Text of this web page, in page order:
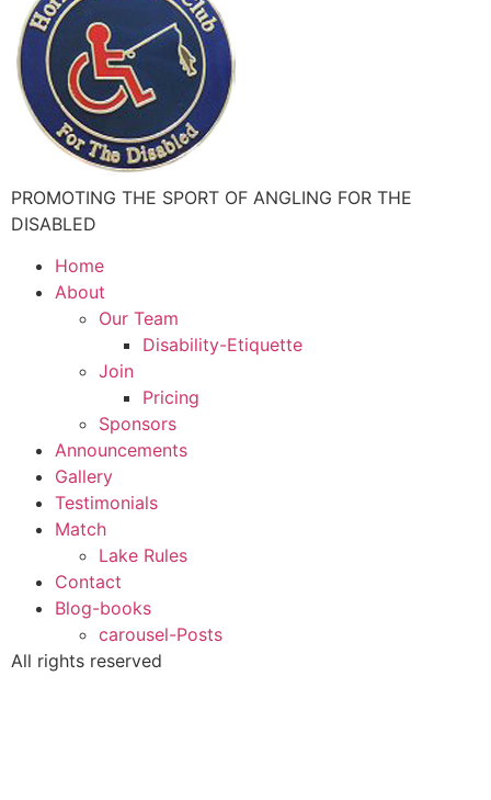
PROMOTING THE SPORT OF ANGLING FOR THE
DISABLED
Home
About
Our Team
Disability-Etiquette
Join
Pricing
Sponsors
Announcements
Gallery
Testimonials
Match
Lake Rules
Contact
Blog-books
carousel-Posts
All rights reserved